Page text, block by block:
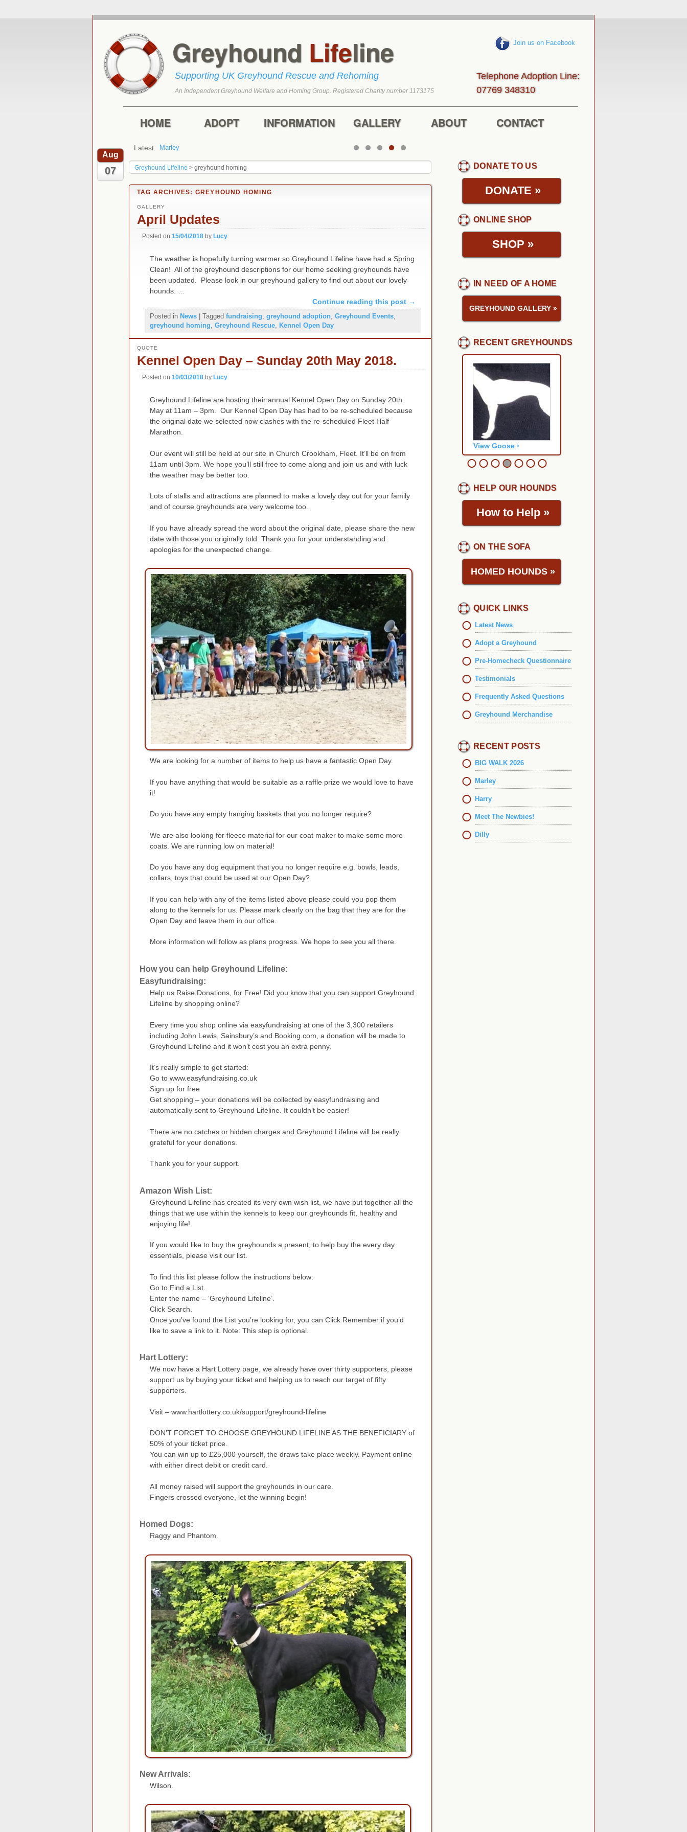
Join us on Facebook
Greyhound Lifeline
Supporting UK Greyhound Rescue and Rehoming
An Independent Greyhound Welfare and Homing Group. Registered Charity number 1173175
Telephone Adoption Line:
013843 96770
HOME ADOPT INFORMATION GALLERY ABOUT CONTACT
Latest: Harry
Greyhound Lifeline > greyhound homing
Aug
07
TAG ARCHIVES: GREYHOUND HOMING
April Updates
GALLERY
Posted on 15/04/2018 by Lucy
The weather is hopefully turning warmer so Greyhound Lifeline have had a Spring
Clean! All of the greyhound descriptions for our home seeking greyhounds have
been updated. Please look in our greyhound gallery to find out about our lovely
hounds. …
Continue reading this post →
Posted in News Tagged fundraising, greyhound adoption, Greyhound Events,
greyhound homing, Greyhound Rescue, Kennel Open Day
Kennel Open Day – Sunday 20th May 2018.
QUOTE
Posted on 10/03/2018 by Lucy
Greyhound Lifeline are hosting their annual Kennel Open Day on Sunday 20th
May at 11am – 3pm. Our Kennel Open Day has had to be re-scheduled because
the original date we selected now clashes with the re-scheduled Fleet Half
Marathon.
Our event will still be held at our site in Church Crookham, Fleet. It’ll be on from
11am until 3pm. We hope you’ll still free to come along and join us and with luck
the weather may be better too.
Lots of stalls and attractions are planned to make a lovely day out for your family
and of course greyhounds are very welcome too.
If you have already spread the word about the original date, please share the new
date with those you originally told. Thank you for your understanding and
apologies for the unexpected change.
We are looking for a number of items to help us have a fantastic Open Day.
If you have anything that would be suitable as a raffle prize we would love to have
it!
Do you have any empty hanging baskets that you no longer require?
We are also looking for fleece material for our coat maker to make some more
coats. We are running low on material!
Do you have any dog equipment that you no longer require e.g. bowls, leads,
collars, toys that could be used at our Open Day?
If you can help with any of the items listed above please could you pop them
along to the kennels for us. Please mark clearly on the bag that they are for the
Open Day and leave them in our office.
More information will follow as plans progress. We hope to see you all there.
How you can help Greyhound Lifeline:
Easyfundraising:
Help us Raise Donations, for Free! Did you know that you can support Greyhound
Lifeline by shopping online?
Every time you shop online via easyfundraising at one of the 3,300 retailers
including John Lewis, Sainsbury’s and Booking.com, a donation will be made to
Greyhound Lifeline and it won’t cost you an extra penny.
It’s really simple to get started:
Go to www.easyfundraising.co.uk
Sign up for free
Get shopping – your donations will be collected by easyfundraising and
automatically sent to Greyhound Lifeline. It couldn’t be easier!
There are no catches or hidden charges and Greyhound Lifeline will be really
grateful for your donations.
Thank you for your support.
Amazon Wish List:
Greyhound Lifeline has created its very own wish list, we have put together all the
things that we use within the kennels to keep our greyhounds fit, healthy and
enjoying life!
If you would like to buy the greyhounds a present, to help buy the every day
essentials, please visit our list.
To find this list please follow the instructions below:
Go to Find a List.
Enter the name – ‘Greyhound Lifeline’.
Click Search.
Once you’ve found the List you’re looking for, you can Click Remember if you’d
like to save a link to it. Note: This step is optional.
Hart Lottery:
We now have a Hart Lottery page, we already have over thirty supporters, please
support us by buying your ticket and helping us to reach our target of fifty
supporters.
Visit – www.hartlottery.co.uk/support/greyhound-lifeline
DON’T FORGET TO CHOOSE GREYHOUND LIFELINE AS THE BENEFICIARY of
50% of your ticket price.
You can win up to £25,000 yourself, the draws take place weekly. Payment online
with either direct debit or credit card.
All money raised will support the greyhounds in our care.
Fingers crossed everyone, let the winning begin!
Homed Dogs:
Raggy and Phantom.
New Arrivals:
Wilson.
DONATE TO US
DONATE »
ONLINE SHOP
SHOP »
IN NEED OF A HOME
GREYHOUND GALLERY »
RECENT GREYHOUNDS
View Goose ›
HELP OUR HOUNDS
How to Help »
ON THE SOFA
HOMED HOUNDS »
QUICK LINKS
Latest News
Adopt a Greyhound
Pre-Homecheck Questionnaire
Testimonials
Frequently Asked Questions
Greyhound Merchandise
RECENT POSTS
BIG WALK 2026
Marley
Harry
Meet The Newbies!
Dilly